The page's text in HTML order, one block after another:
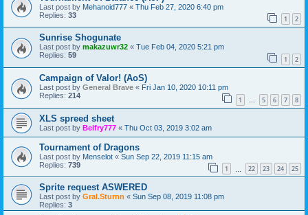
Last post by Mehanoid777 « Thu Feb 27, 2020 6:40 pm
Replies: 33 1 2
Sunrise Shogunate
Last post by makazuwr32 « Tue Feb 04, 2020 5:21 pm
Replies: 59 1 2
Campaign of Valor! (AoS)
Last post by General Brave « Fri Jan 10, 2020 10:11 pm
Replies: 214 1 … 5 6 7 8
XLS spreed sheet
Last post by Belfry777 « Thu Oct 03, 2019 3:02 am
Tournament of Dragons
Last post by Menselot « Sun Sep 22, 2019 11:15 am
Replies: 739 1 22 23 24 25
Sprite request ASWERED
Last post by Gral.Sturnn « Sun Sep 08, 2019 11:08 pm
Replies: 3